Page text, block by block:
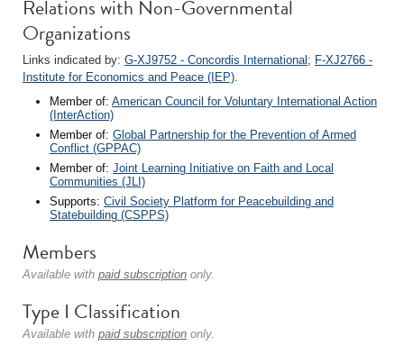
Relations with Non-Governmental
Organizations
Links indicated by: G-XJ9752 - Concordis International ; F-XJ2766 -
Institute for Economics and Peace (IEP).
Member of: American Council for Voluntary International Action
(InterAction)
Member of: Global Partnership for the Prevention of Armed
Conflict (GPPAC)
Member of: Joint Learning Initiative on Faith and Local
Communities (JLI)
Supports: Civil Society Platform for Peacebuilding and
Statebuilding (CSPPS)
Members
Available with paid subscription only.
Type I Classification
Available with paid subscription only.